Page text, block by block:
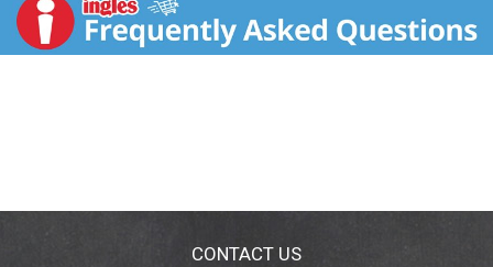
recycle.
CONTACT US